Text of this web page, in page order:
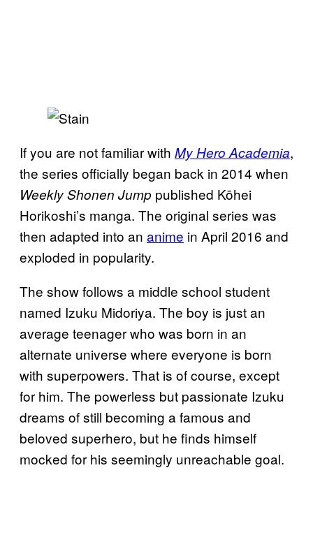
If you are not familiar with My Hero Academia,
the series officially began back in 2014 when
Weekly Shonen Jump published Kōhei
Horikoshi’s manga. The original series was
then adapted into an anime in April 2016 and
exploded in popularity.
The show follows a middle school student
named Izuku Midoriya. The boy is just an
average teenager who was born in an
alternate universe where everyone is born
with superpowers. That is of course, except
for him. The powerless but passionate Izuku
dreams of still becoming a famous and
beloved superhero, but he finds himself
mocked for his seemingly unreachable goal.